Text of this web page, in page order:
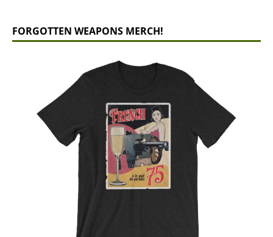
FORGOTTEN WEAPONS MERCH!